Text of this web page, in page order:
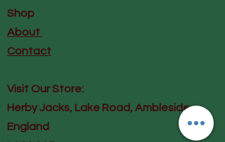
Shop
About
Contact
Visit Our Store:
Herby Jacks, Lake Road, Ambleside,
England